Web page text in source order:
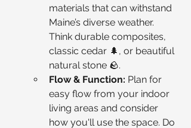
materials that can withstand
Maine’s diverse weather.
Think durable composites,
classic cedar 🌲, or beautiful
natural stone 🪨.
Flow & Function: Plan for
easy flow from your indoor
living areas and consider
how you'll use the space. Do